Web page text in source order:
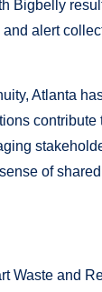
Bigbelly
alert
Atlanta
of
Waste and